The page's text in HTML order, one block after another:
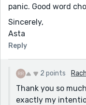
panic. Good word
Sincerely,
Asta
Reply
2 points
Thank you so
exactly my